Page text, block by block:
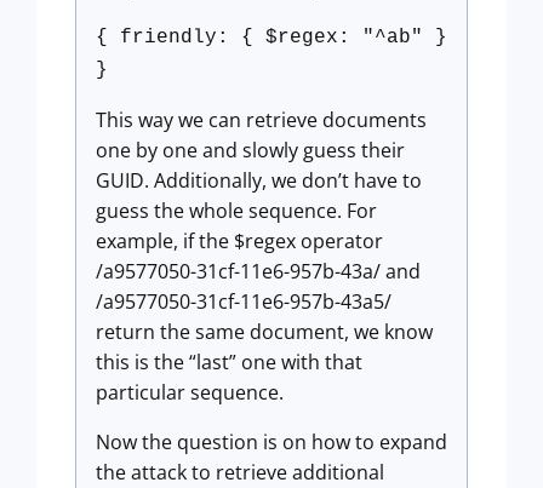
{ friendly: { $regex: "^ab" }
}
This way we can retrieve documents
one by one and slowly guess their
GUID. Additionally, we don’t have to
guess the whole sequence. For
example, if the $regex operator
/a9577050-31cf-11e6-957b-43a/ and
/a9577050-31cf-11e6-957b-43a5/
return the same document, we know
this is the “last” one with that
particular sequence.
Now the question is on how to expand
the attack to retrieve additional